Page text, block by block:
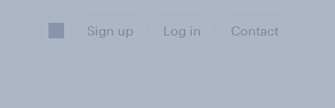
Sign up Log in Contact